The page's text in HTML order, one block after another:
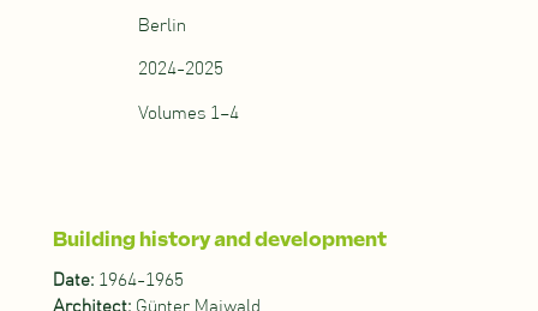
Berlin
2024-2025
Volumes 1–4
Building history and development
Date:1964-1965
Architect:Günter Maiwald